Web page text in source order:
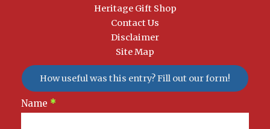
Heritage Gift Shop
Contact Us
Disclaimer
Site Map
How useful was this entry? Fill out our form!
Newsletter
Signup
Name *